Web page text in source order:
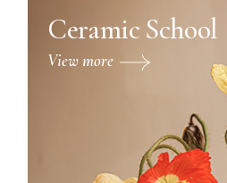
Ceramic School
View more